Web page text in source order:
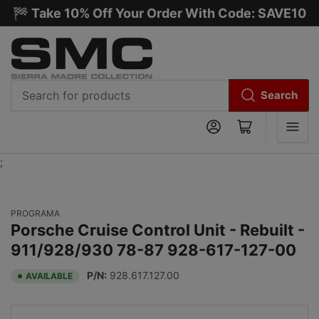
🏁 Take 10% Off Your Order With Code: SAVE10
Search
Log in Open mini cart
;
PROGRAMA
Porsche Cruise Control Unit - Rebuilt -
911/928/930 78-87 928-617-127-00
AVAILABLE P/N: 928.617.127.00